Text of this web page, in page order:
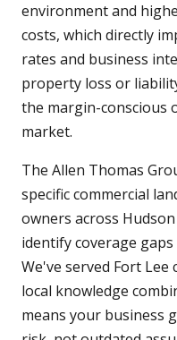
environment and
costs, which directly
rates and business
property loss or
the margin-conscious
market.
The Allen Thomas
specific commercial
owners across
identify coverage
We've served Fort Lee
local knowledge
means your business